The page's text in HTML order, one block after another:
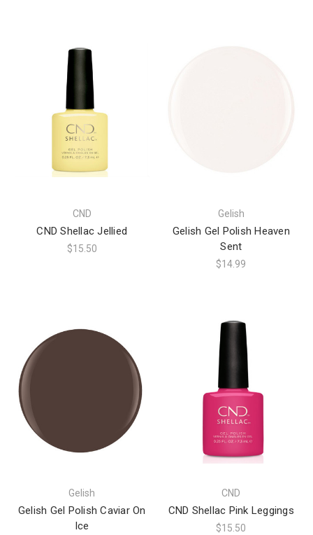
CND
CND Shellac Jellied
$15.50
Gelish
Gelish Gel Polish Heaven
Sent
$14.99
Gelish
Gelish Gel Polish Caviar On
Ice
CND
CND Shellac Pink Leggings
$15.50